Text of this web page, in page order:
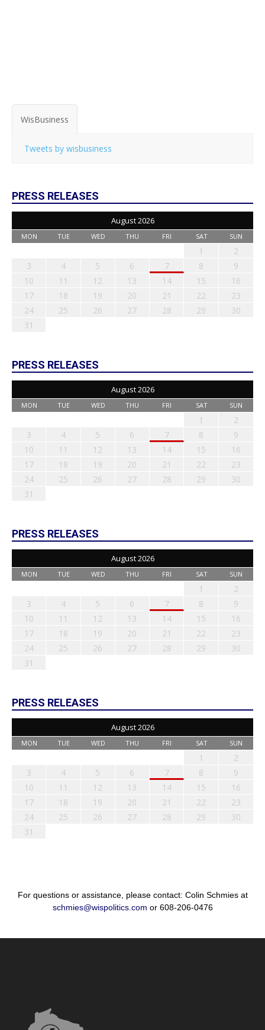
WisBusiness
Tweets by wisbusiness
PRESS RELEASES
August 2026
MON TUE WED THU FRI SAT SUN
1
2
3
4 5 6 7 8
9
10
11 12 13 14 15
16
17
18 19 20 21 22
23
24
25 26 27 28 29
30
31
PRESS RELEASES
August 2026
MON TUE WED THU FRI SAT SUN
1
2
3
4 5 6 7 8
9
10
11 12 13 14 15
16
17
18 19 20 21 22
23
24
25 26 27 28 29
30
31
PRESS RELEASES
August 2026
MON TUE WED THU FRI SAT SUN
1
2
3
4 5 6 7 8
9
10
11 12 13 14 15
16
17
18 19 20 21 22
23
24
25 26 27 28 29
30
31
PRESS RELEASES
August 2026
MON TUE WED THU FRI SAT SUN
1
2
3
4 5 6 7 8
9
10
11 12 13 14 15
16
17
18 19 20 21 22
23
24
25 26 27 28 29
30
31
For questions or assistance, please contact: Colin Schmies at
schmies@wispolitics.com or 608-206-0476